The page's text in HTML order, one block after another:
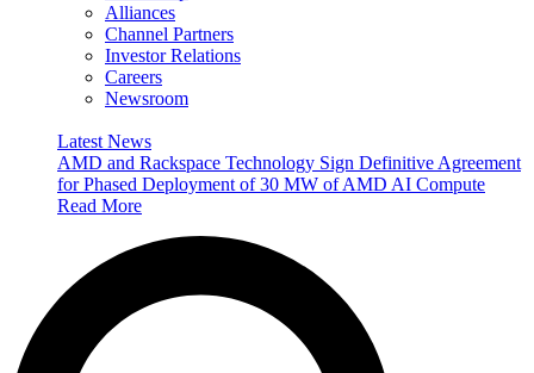
Alliances
Channel Partners
Investor Relations
Careers
Newsroom
Latest News
AMD and Rackspace Technology Sign Definitive Agreement
for Phased Deployment of 30 MW of AMD AI Compute
Read More